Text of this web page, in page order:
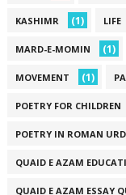
KASHIMR (1) LIFE
MARD-E-MOMIN (1)
MOVEMENT (1)
POETRY FOR CHILDREN
POETRY IN ROMAN
QUAID E AZAM
QUAID E AZAM ESSAY